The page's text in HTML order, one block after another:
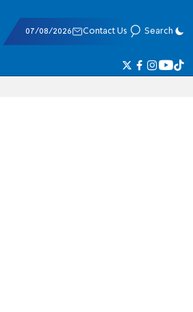
07/08/2026 Contact Us Search